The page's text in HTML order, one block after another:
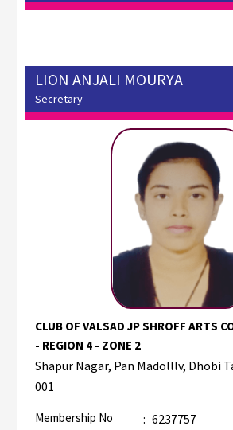
LION ANJALI MOURYA
Secretary
CLUB OF VALSAD JP SHROFF ARTS
- REGION 4 - ZONE 2
Shapur Nagar, Pan Madolllv, Dhobi
001
Membership No : 6237757